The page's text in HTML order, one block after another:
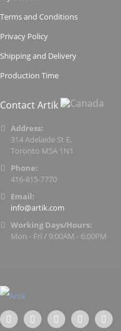
Terms and Conditions
Privacy Policy
Shipping and Delivery
Production Time
Contact Artik
Address:
314 Adelaide St E,
Toronto M5A 1N1
Phone:
416-815-7770
Email:
info@artik.com
Working Days/Hours:
Mon - Fri / 9:00AM - 6:00PM